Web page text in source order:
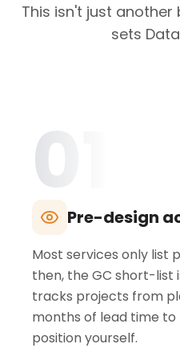
This isn't just another
sets
01
Pre-design
Most services only list
then, the GC short-list
tracks projects from
months of lead time
position yourself.